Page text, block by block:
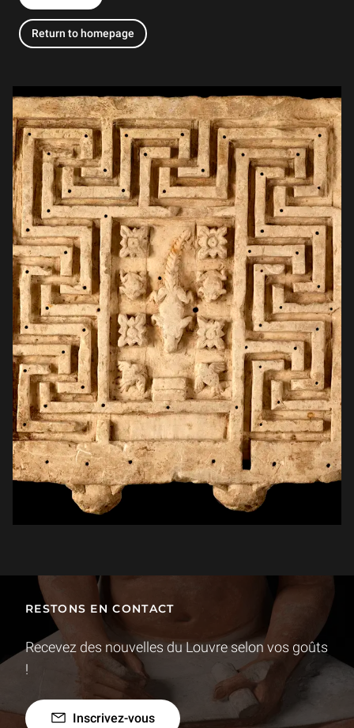
Return to homepage
RESTONS EN CONTACT
Recevez des nouvelles du Louvre selon vos goûts
!
Inscrivez-vous